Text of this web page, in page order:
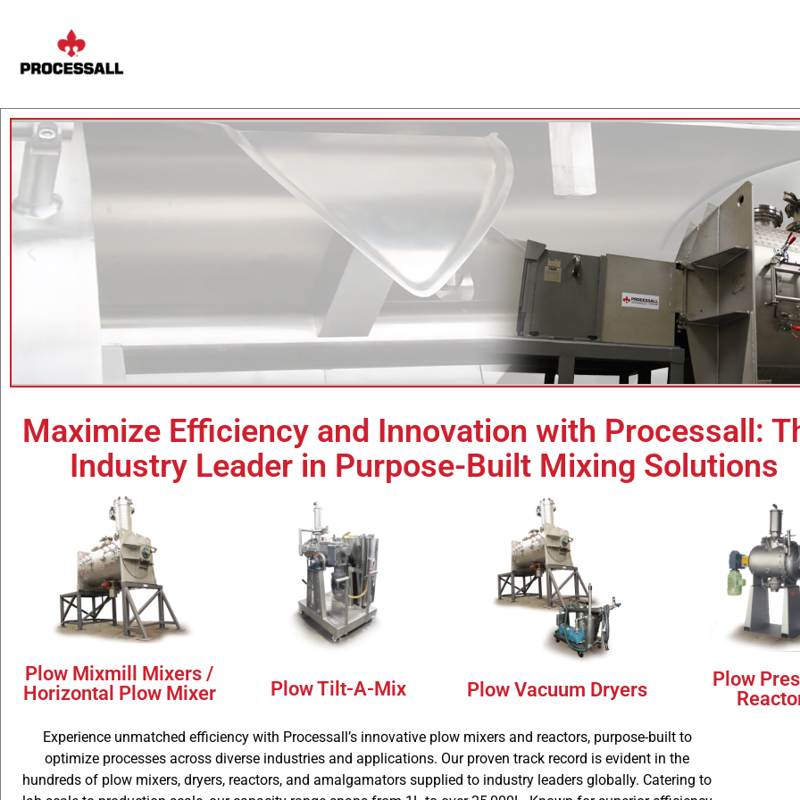
Plow Mixmill
Mixers
Maximize Efficiency and Innovation with Processall:
Industry Leader in Purpose-Built Mixing Solutions
Plow Mixmill Mixers /
Horizontal Plow Mixer
Plow Tilt-A-Mix Plow Vacuum Dryers
Plow
Experience unmatched efficiency with Processall’s innovative plow mixers and reactors, purpose-built to
optimize processes across diverse industries and applications. Our proven track record is evident in the
hundreds of plow mixers, dryers, reactors, and amalgamators supplied to industry leaders globally. Catering to